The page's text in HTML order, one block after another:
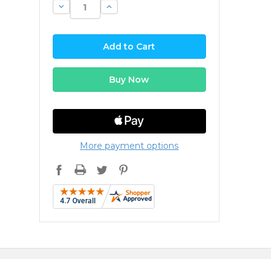
Decrease
Quantity:
Increase
Quantity:
More payment options